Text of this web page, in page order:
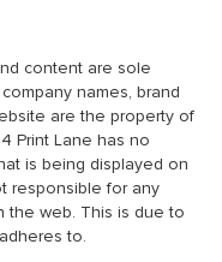
content are sole
names, brand
are the property of
Print Lane has no
is being displayed on
responsible for any
the web. This is due to
to.